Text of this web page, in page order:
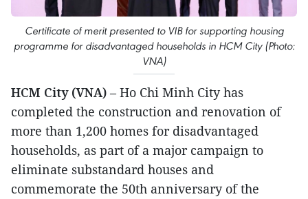
Certificate of merit presented to VIB for supporting housing
programme for disadvantaged households in HCM City (Photo:
VNA)
HCM City (VNA) – Ho Chi Minh City has
completed the construction and renovation of
more than 1,200 homes for disadvantaged
households, as part of a major campaign to
eliminate substandard houses and
commemorate the 50th anniversary of the